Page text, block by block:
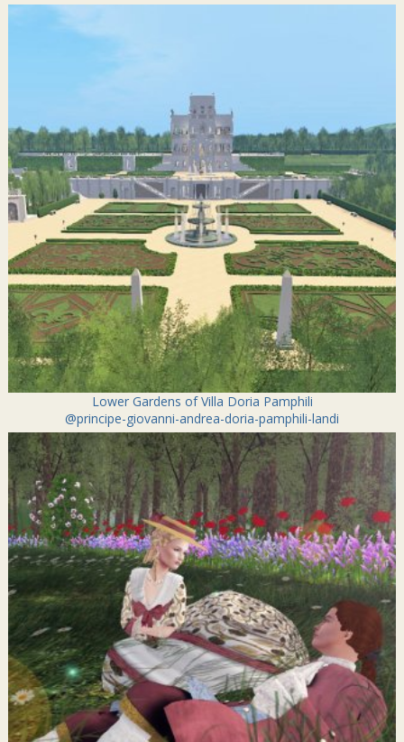
Lower Gardens of Villa Doria Pamphili
@principe-giovanni-andrea-doria-pamphili-landi